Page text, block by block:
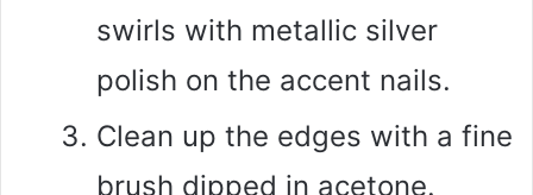
swirls with metallic silver
polish on the accent nails.
Clean up the edges with a fine
brush dipped in acetone.